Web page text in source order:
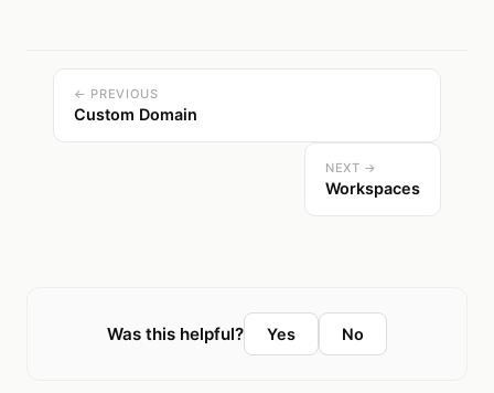
← PREVIOUS
Custom Domain
NEXT →
Workspaces
Was this helpful? Yes No